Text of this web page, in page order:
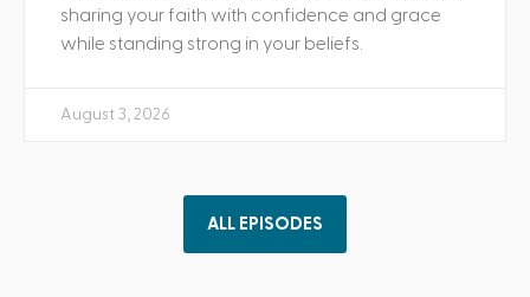
sharing your faith with confidence and grace
while standing strong in your beliefs.
August 3, 2026
ALL EPISODES